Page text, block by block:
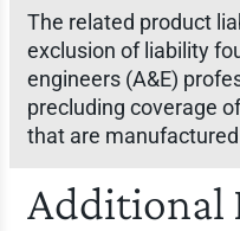
The related product
exclusion of liability
engineers (A&E)
precluding coverage
that are
Additional